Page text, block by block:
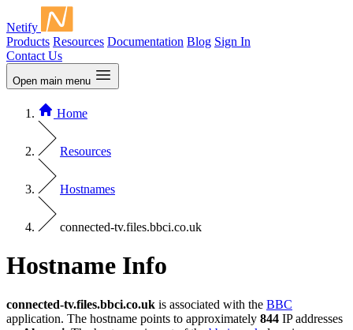
Netify
Products Resources Documentation Blog Sign In
Contact Us
Open main menu
Home
Resources
Hostnames
connected-tv.files.bbci.co.uk
Hostname Info
connected-tv.files.bbci.co.uk is associated with the BBC
application. The hostname points to approximately 844 IP addresses